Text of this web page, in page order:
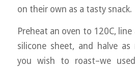
on their own as a tasty snack.
Preheat an oven to 120C,
silicone sheet, and halve
you wish to roast–we